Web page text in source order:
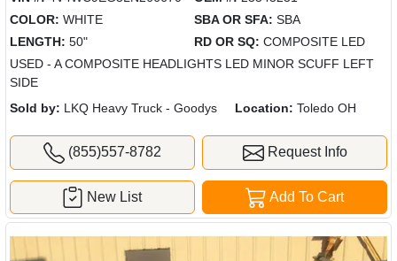
COLOR: WHITE SBA OR SFA: SBA
LENGTH: 50" RD OR SQ: COMPOSITE LED
USED - A COMPOSITE HEADLIGHTS LED MINOR SCUFF LEFT
SIDE
Sold by: LKQ Heavy Truck - Goodys Location: Toledo OH
(855)557-8782 Request Info
Add To Cart
New List